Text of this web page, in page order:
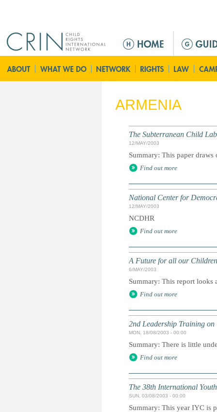
ú
p
i
ARMENIA
The Subterranean Child
12/MAY/2003
Summary: This paper draws
Find out more
National Center for
12/MAY/2003
NCDHR
Find out more
A Future for all our Children
6/MAY/2003
Summary: This report looks
Find out more
2nd Leadership Training on
MON, 18/08/2003 - 00:00
Summary: There is little
Find out more
The 38th International
SUN, 03/08/2003 - 00:00
Summary: This year IYC is